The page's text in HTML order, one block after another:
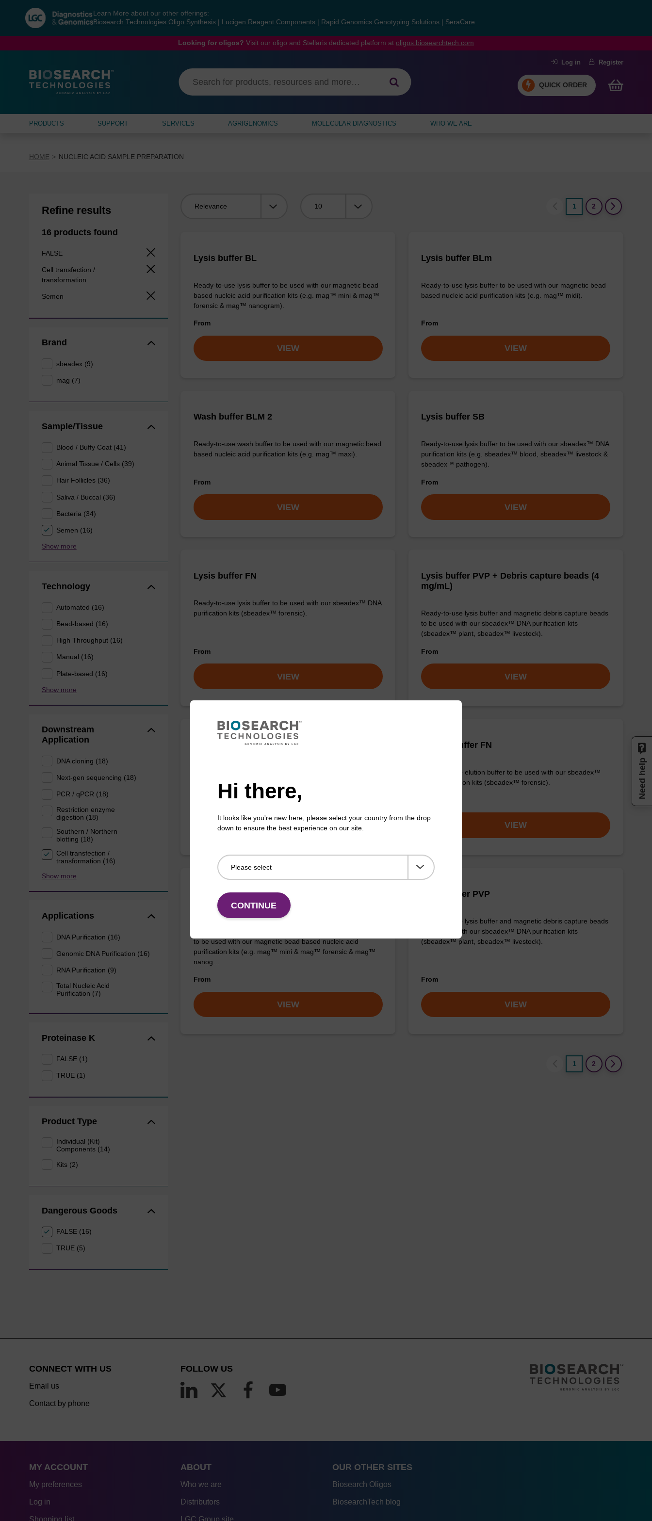
navigation
menu
Learn More about our other offerings:
Biosearch Technologies Oligo Synthesis
Lucigen Reagent Components Rapid Genomics Genotyping Solutions SeraCare
Looking for oligos? Visit our oligo and Stellaris dedicated platform at oligos.biosearchtech.com
Log in Register
QUICK ORDER
PRODUCTS SUPPORT SERVICES AGRIGENOMICS MOLECULAR DIAGNOSTICS WHO WE ARE
HOME NUCLEIC ACID SAMPLE PREPARATION
Refine results
16 products found
FALSE
Cell transfection /
transformation
Semen
Brand
sbeadex (9)
mag (7)
Sample/Tissue
Blood / Buffy Coat (41)
Animal Tissue / Cells (39)
Hair Follicles (36)
Saliva / Buccal (36)
Bacteria (34)
Semen (16)
Show more
Technology
Automated (16)
Bead-based (16)
High Throughput (16)
Manual (16)
Plate-based (16)
Show more
Downstream
Application
DNA cloning (18)
Next-gen sequencing (18)
PCR / qPCR (18)
Restriction enzyme
digestion (18)
Southern / Northern
blotting (18)
Cell transfection /
transformation (16)
Show more
Applications
DNA Purification (16)
Genomic DNA Purification (16)
RNA Purification (9)
Total Nucleic Acid
Purification (7)
Proteinase K
FALSE (1)
TRUE (1)
Product Type
Individual (Kit)
Components (14)
Kits (2)
Dangerous Goods
FALSE (16)
TRUE (5)
1
2
Lysis buffer BL
Ready-to-use lysis buffer to be used with our magnetic bead
based nucleic acid purification kits (e.g. mag™ mini & mag™
forensic & mag™ nanogram).
From
VIEW
Lysis buffer BLm
Ready-to-use lysis buffer to be used with our magnetic bead
based nucleic acid purification kits (e.g. mag™ midi).
From
VIEW
Wash buffer BLM 2
Ready-to-use wash buffer to be used with our magnetic bead
based nucleic acid purification kits (e.g. mag™ maxi).
From
VIEW
Lysis buffer SB
Ready-to-use lysis buffer to be used with our sbeadex™ DNA
purification kits (e.g. sbeadex™ blood, sbeadex™ livestock &
sbeadex™ pathogen).
From
VIEW
Lysis buffer FN
Ready-to-use lysis buffer to be used with our sbeadex™ DNA
purification kits (sbeadex™ forensic).
From
VIEW
Lysis buffer PVP + Debris capture beads (4
mg/mL)
Ready-to-use lysis buffer and magnetic debris capture beads
to be used with our sbeadex™ DNA purification kits
(sbeadex™ plant, sbeadex™ livestock).
From
VIEW
Elution buffer TN
DNA purification kits (sbeadex™ tissue).
VIEW
Elution buffer FN
Ready-to-use elution buffer to be used with our sbeadex™
DNA purification kits (sbeadex™ forensic).
VIEW
Lysis buffer BL + Debris capture beads (4
mg/mL)
to be used with our magnetic bead based nucleic acid
purification kits (e.g. mag™ mini & mag™ forensic & mag™
nanog…
From
VIEW
Lysis buffer PVP
Ready-to-use lysis buffer and magnetic debris capture beads
to be used with our sbeadex™ DNA purification kits
(sbeadex™ plant, sbeadex™ livestock).
From
VIEW
1 2
Hi there,
It looks like you're new here, please select your country from the drop
down to ensure the best experience on our site.
CONTINUE
CONNECT WITH US
Email us
Contact by phone
FOLLOW US
MY ACCOUNT
My preferences
Log in
ABOUT
Who we are
Distributors
OUR OTHER SITES
Biosearch Oligos
BiosearchTech blog
Need help